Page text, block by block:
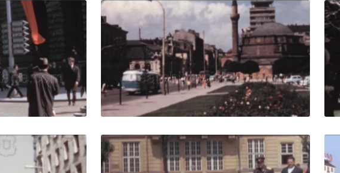
Sofia - 1967: Pedestrians on the street near a historic building in
Sofia, Bulgaria -
View Details
Live Preview
Sofia - 1969: trams and pedestrian near St Nedelya Church (Holy
Sofia - 1967:
Share